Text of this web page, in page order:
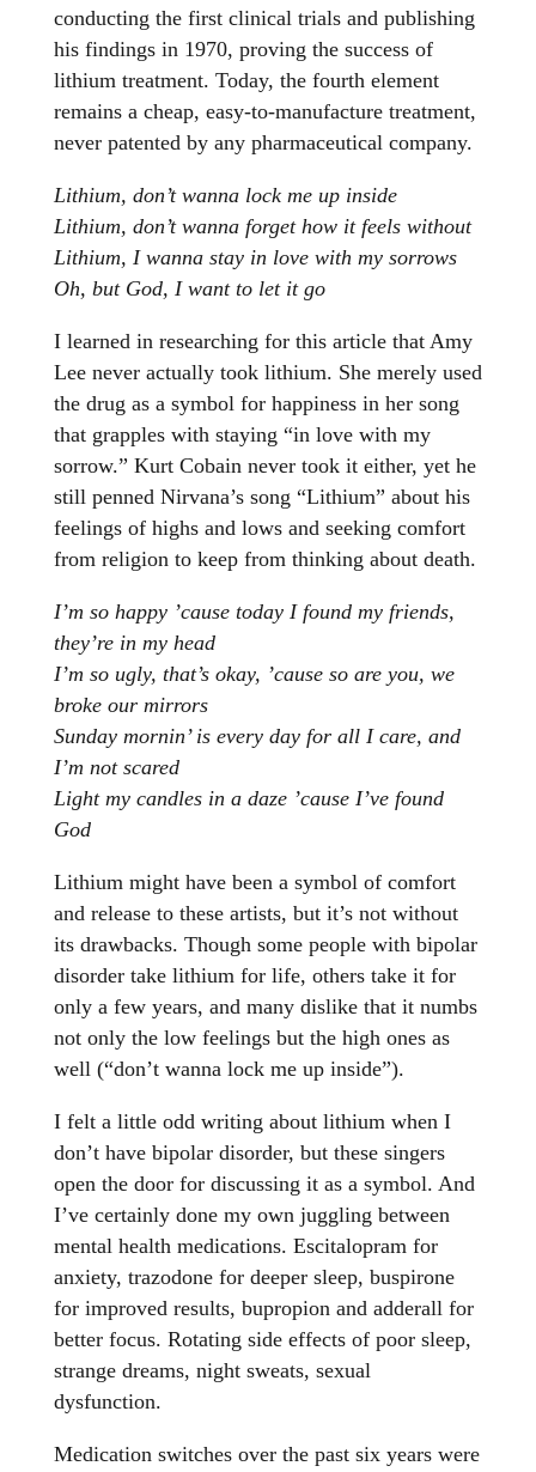
conducting the first clinical trials and publishing
his findings in 1970, proving the success of
lithium treatment. Today, the fourth element
remains a cheap, easy-to-manufacture treatment,
never patented by any pharmaceutical company.
Lithium, don’t wanna lock me up inside
Lithium, don’t wanna forget how it feels without
Lithium, I wanna stay in love with my sorrows
Oh, but God, I want to let it go
I learned in researching for this article that Amy
Lee never actually took lithium. She merely used
the drug as a symbol for happiness in her song
that grapples with staying “in love with my
sorrow.” Kurt Cobain never took it either, yet he
still penned Nirvana’s song “Lithium” about his
feelings of highs and lows and seeking comfort
from religion to keep from thinking about death.
I’m so happy ’cause today I found my friends,
they’re in my head
I’m so ugly, that’s okay, ’cause so are you, we
broke our mirrors
Sunday mornin’ is every day for all I care, and
I’m not scared
Light my candles in a daze ’cause I’ve found
God
Lithium might have been a symbol of comfort
and release to these artists, but it’s not without
its drawbacks. Though some people with bipolar
disorder take lithium for life, others take it for
only a few years, and many dislike that it numbs
not only the low feelings but the high ones as
well (“don’t wanna lock me up inside”).
I felt a little odd writing about lithium when I
don’t have bipolar disorder, but these singers
open the door for discussing it as a symbol. And
I’ve certainly done my own juggling between
mental health medications. Escitalopram for
anxiety, trazodone for deeper sleep, buspirone
for improved results, bupropion and adderall for
better focus. Rotating side effects of poor sleep,
strange dreams, night sweats, sexual
dysfunction.
Medication switches over the past six years were